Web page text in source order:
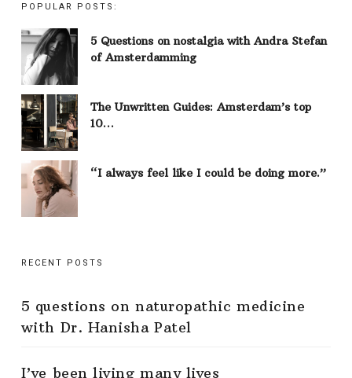
POPULAR POSTS:
5 Questions on nostalgia with Andra Stefan
of Amsterdamming
The Unwritten Guides: Amsterdam’s top
10…
“I always feel like I could be doing more.”
RECENT POSTS
5 questions on naturopathic medicine
with Dr. Hanisha Patel
I’ve been living many lives